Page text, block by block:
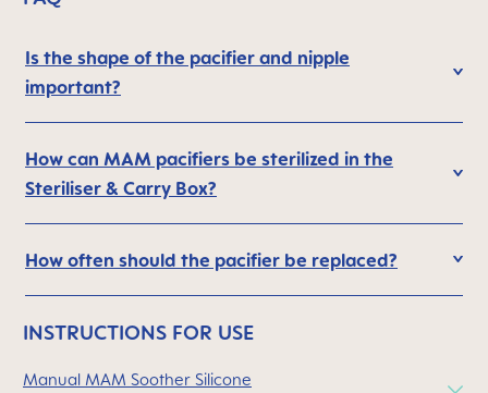
Is the shape of the pacifier and nipple
important?
How can MAM pacifiers be sterilized in the
Steriliser & Carry Box?
How often should the pacifier be replaced?
INSTRUCTIONS FOR USE
Manual MAM Soother Silicone